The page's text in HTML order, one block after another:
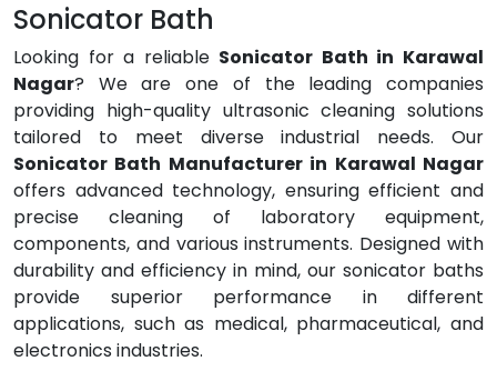
Sonicator Bath
Looking for a reliable Sonicator Bath in Karawal
Nagar? We are one of the leading companies
providing high-quality ultrasonic cleaning solutions
tailored to meet diverse industrial needs. Our
Sonicator Bath Manufacturer in Karawal Nagar
offers advanced technology, ensuring efficient and
precise cleaning of laboratory equipment,
components, and various instruments. Designed with
durability and efficiency in mind, our sonicator baths
provide superior performance in different
applications, such as medical, pharmaceutical, and
electronics industries.